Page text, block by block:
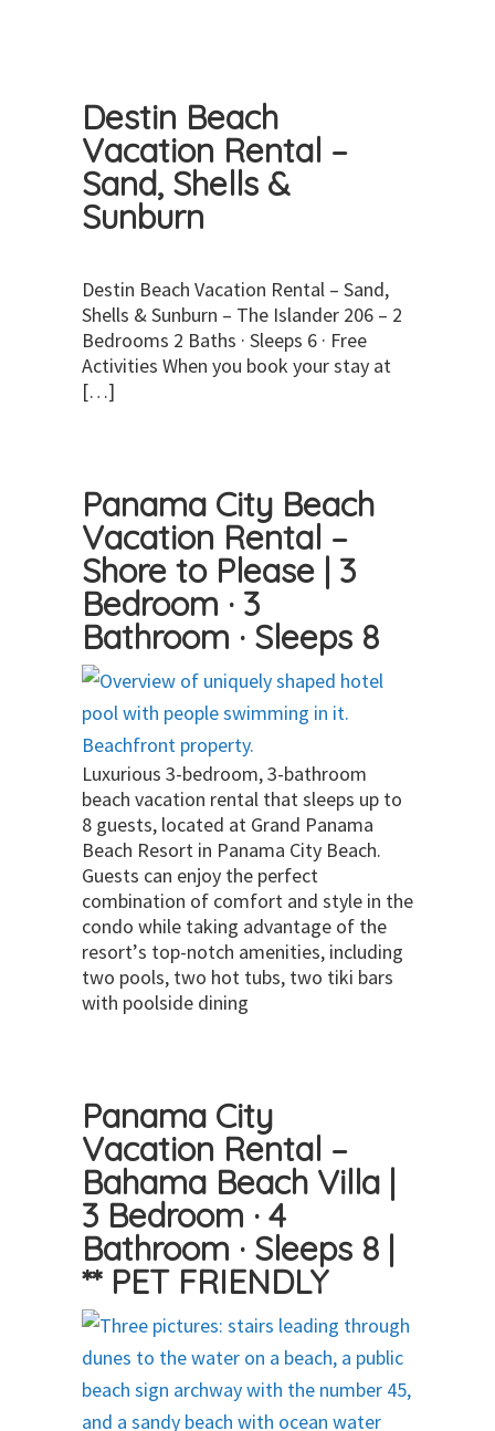
Destin Beach
Vacation Rental –
Sand, Shells &
Sunburn
Destin Beach Vacation Rental – Sand,
Shells & Sunburn – The Islander 206 – 2
Bedrooms 2 Baths · Sleeps 6 · Free
Activities When you book your stay at
[…]
Panama City Beach
Vacation Rental –
Shore to Please | 3
Bedroom · 3
Bathroom · Sleeps 8
Luxurious 3-bedroom, 3-bathroom
beach vacation rental that sleeps up to
8 guests, located at Grand Panama
Beach Resort in Panama City Beach.
Guests can enjoy the perfect
combination of comfort and style in the
condo while taking advantage of the
resort’s top-notch amenities, including
two pools, two hot tubs, two tiki bars
with poolside dining
Panama City
Vacation Rental –
Bahama Beach Villa |
3 Bedroom · 4
Bathroom · Sleeps 8 |
** PET FRIENDLY